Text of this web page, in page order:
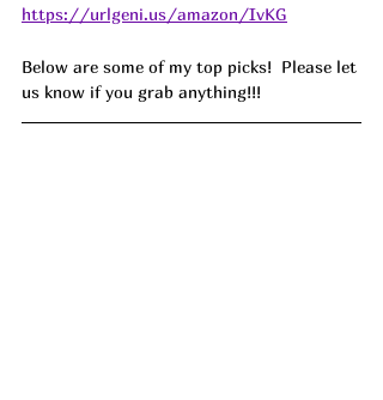
https://urlgeni.us/amazon/IvKG
Below are some of my top picks!  Please let
us know if you grab anything!!!